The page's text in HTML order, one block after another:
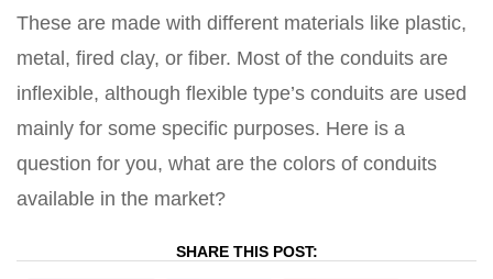
These are made with different materials like plastic,
metal, fired clay, or fiber. Most of the conduits are
inflexible, although flexible type’s conduits are used
mainly for some specific purposes. Here is a
question for you, what are the colors of conduits
available in the market?
SHARE THIS POST: